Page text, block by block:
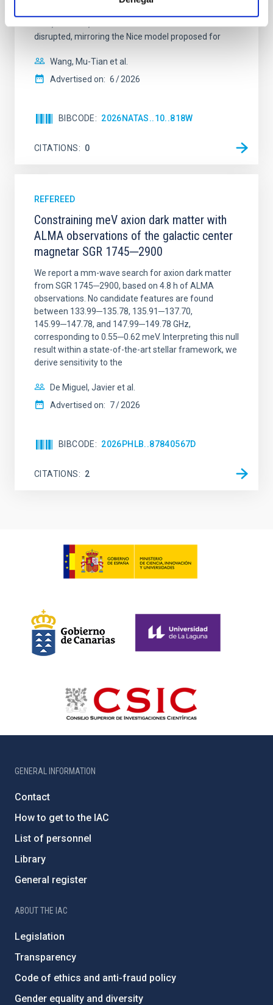
disrupted, mirroring the Nice model proposed for
Wang, Mu-Tian et al.
Advertised on: 6 2026
BIBCODE 2026NATAS..10..818W
CITATIONS 0
REFEREED
Constraining meV axion dark matter with
ALMA observations of the galactic center
magnetar SGR 1745─2900
We report a mm-wave search for axion dark matter
from SGR 1745─2900, based on 4.8 h of ALMA
observations. No candidate features are found
between 133.99─135.78, 135.91─137.70,
145.99─147.78, and 147.99─149.78 GHz,
corresponding to 0.55─0.62 meV. Interpreting this null
result within a state-of-the-art stellar framework, we
derive sensitivity to the
De Miguel, Javier et al.
Advertised on: 7 2026
BIBCODE 2026PHLB..87840567D
CITATIONS 2
GENERAL INFORMATION
Contact
How to get to the IAC
List of personnel
Library
General register
ABOUT THE IAC
Legislation
Transparency
Code of ethics and anti-fraud policy
Gender equality and diversity